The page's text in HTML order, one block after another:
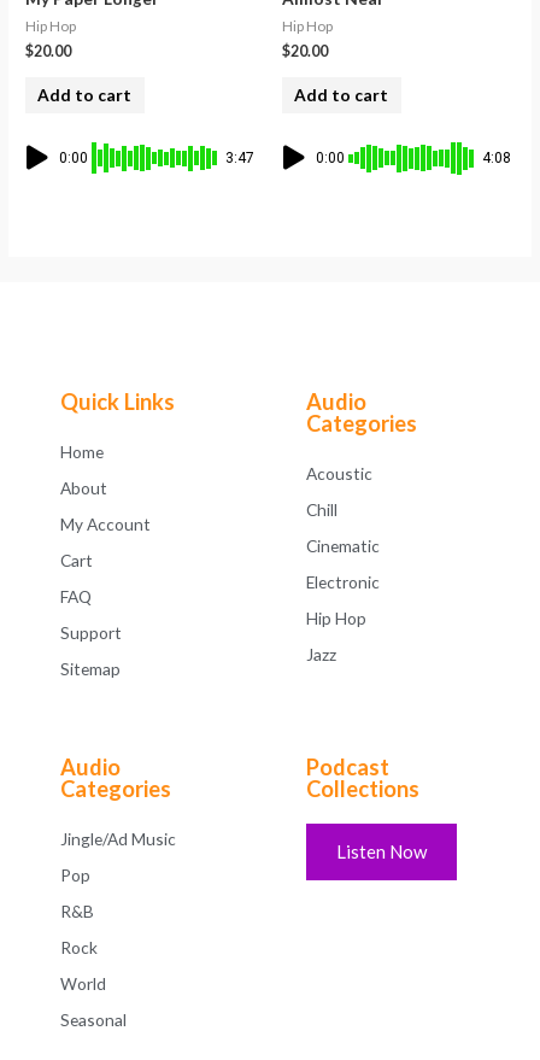
Hip Hop
$20.00
Add to cart
0:00 3:47
Hip Hop
$20.00
Add to cart
0:00 4:08
Quick Links
Home
About
My Account
Cart
FAQ
Support
Sitemap
Audio
Categories
Acoustic
Chill
Cinematic
Electronic
Hip Hop
Jazz
Audio
Categories
Jingle/Ad Music
Pop
R&B
Rock
World
Seasonal
Podcast
Collections
Listen Now